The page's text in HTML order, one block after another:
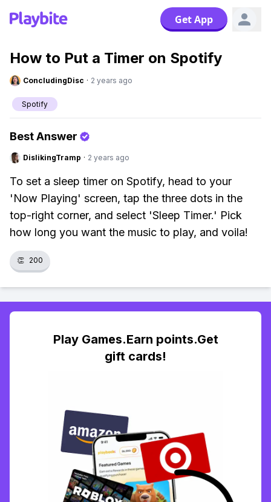
Get App
How to Put a Timer on Spotify
ConcludingDisc · 2 years ago
Spotify
Best Answer
DislikingTramp · 2 years ago
To set a sleep timer on Spotify, head to your
'Now Playing' screen, tap the three dots in the
top-right corner, and select 'Sleep Timer.' Pick
how long you want the music to play, and voila!
👏 200
Play Games.Earn points.Get
gift cards!